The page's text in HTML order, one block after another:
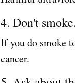
4. Don't
If you do smoke
cancer.